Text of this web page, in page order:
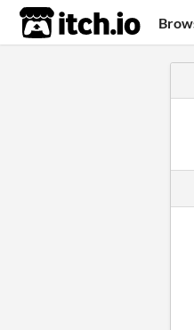
itch.io